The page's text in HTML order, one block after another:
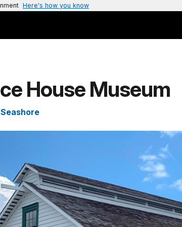
Here's how you know
House Museum